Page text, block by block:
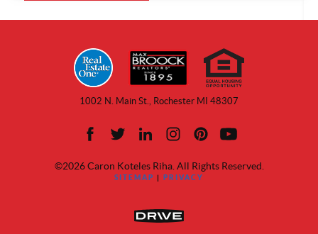
1002 N. Main St., Rochester MI 48307
©2026 Caron Koteles Riha. All Rights Reserved.
SITEMAP | PRIVACY